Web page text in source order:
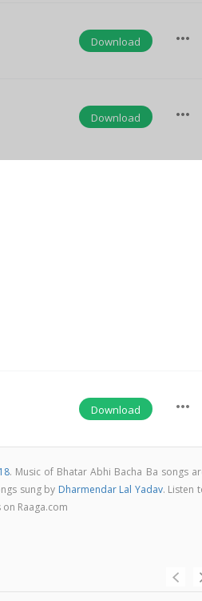
Download more_horiz
Download more_horiz
Download more_horiz
. Music of Bhatar Abhi Bacha Ba songs
sung by Dharmendar Lal Yadav. Listen
Raaga.com